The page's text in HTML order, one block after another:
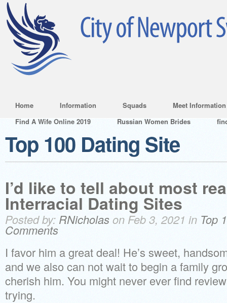
Home Information Squads
Meet Information
Find A Wife Online 2019
Russian Women Brides
Top 100 Dating Site
I’d like to tell about most
Interracial Dating Sites
Posted by: RNicholason Feb 3, 2021 in Top
Comments
I favor him a great deal! He’s sweet,
and we also can not wait to begin a family
cherish him. You might never ever find
trying.